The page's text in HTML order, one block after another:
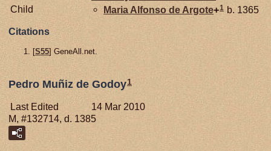
Child
Maria Alfonso de Argote+1 b. 1365
Citations
[S55] GeneAll.net.
Pedro Muñiz de Godoy1
Last Edited
14 Mar 2010
M, #132714, d. 1385